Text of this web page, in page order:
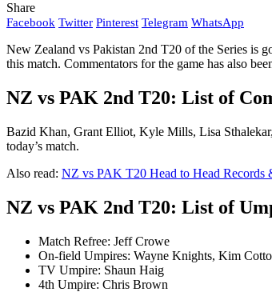
Share
Facebook Twitter Pinterest Telegram WhatsApp
New Zealand vs Pakistan 2nd T20 of the Series is
this match. Commentators for the game has also
NZ vs PAK 2nd T20: List of
Bazid Khan, Grant Elliot, Kyle Mills, Lisa
today’s match.
Also read: NZ vs PAK T20 Head to Head Records
NZ vs PAK 2nd T20: List of
Match Refree: Jeff Crowe
On-field Umpires: Wayne Knights, Kim
TV Umpire: Shaun Haig
4th Umpire: Chris Brown